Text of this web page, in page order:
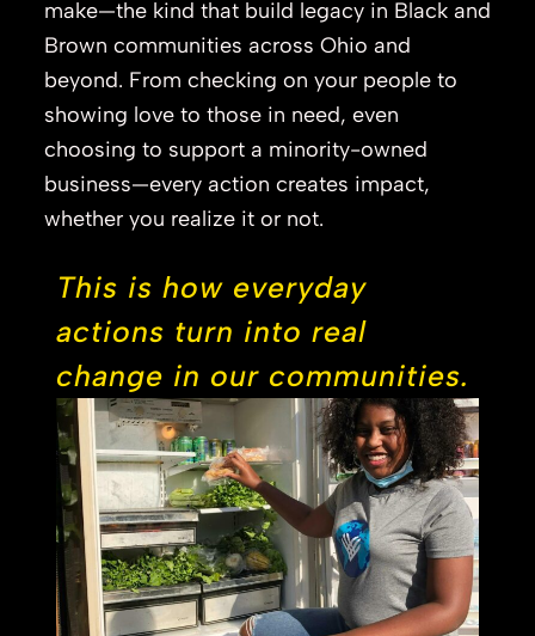
make—the kind that build legacy in Black and
Brown communities across Ohio and
beyond. From checking on your people to
showing love to those in need, even
choosing to support a minority-owned
business—every action creates impact,
whether you realize it or not.
This is how everyday
actions turn into real
change in our communities.